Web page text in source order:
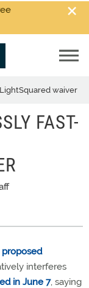
waiver
FAST-
proposed
interferes
in June 7, saying